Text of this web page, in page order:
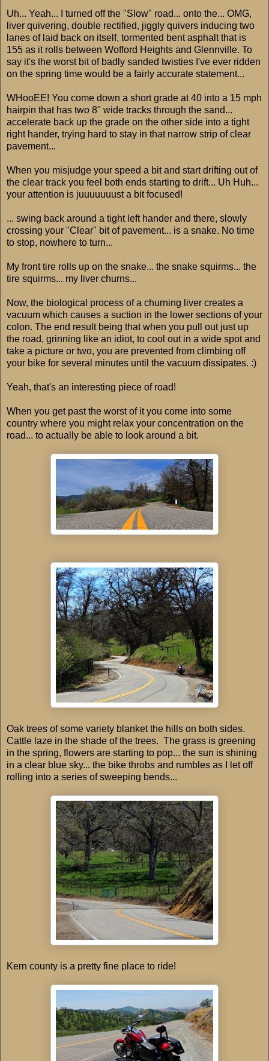
Uh... Yeah... I turned off the "Slow" road... onto the... OMG,
liver quivering, double rectified, jiggly quivers inducing two
lanes of laid back on itself, tormented bent asphalt that is
155 as it rolls between Wofford Heights and Glennville. To
say it's the worst bit of badly sanded twisties I've ever ridden
on the spring time would be a fairly accurate statement...
WHooEE! You come down a short grade at 40 into a 15 mph
hairpin that has two 8" wide tracks through the sand...
accelerate back up the grade on the other side into a tight
right hander, trying hard to stay in that narrow strip of clear
pavement...
When you misjudge your speed a bit and start drifting out of
the clear track you feel both ends starting to drift... Uh Huh...
your attention is juuuuuuust a bit focused!
... swing back around a tight left hander and there, slowly
crossing your "Clear" bit of pavement... is a snake. No time
to stop, nowhere to turn...
My front tire rolls up on the snake... the snake squirms... the
tire squirms... my liver churns...
Now, the biological process of a churning liver creates a
vacuum which causes a suction in the lower sections of your
colon. The end result being that when you pull out just up
the road, grinning like an idiot, to cool out in a wide spot and
take a picture or two, you are prevented from climbing off
your bike for several minutes until the vacuum dissipates. :)
Yeah, that's an interesting piece of road!
When you get past the worst of it you come into some
country where you might relax your concentration on the
road... to actually be able to look around a bit.
Oak trees of some variety blanket the hills on both sides.
Cattle laze in the shade of the trees. The grass is greening
in the spring, flowers are starting to pop... the sun is shining
in a clear blue sky... the bike throbs and rumbles as I let off
rolling into a series of sweeping bends...
Kern county is a pretty fine place to ride!